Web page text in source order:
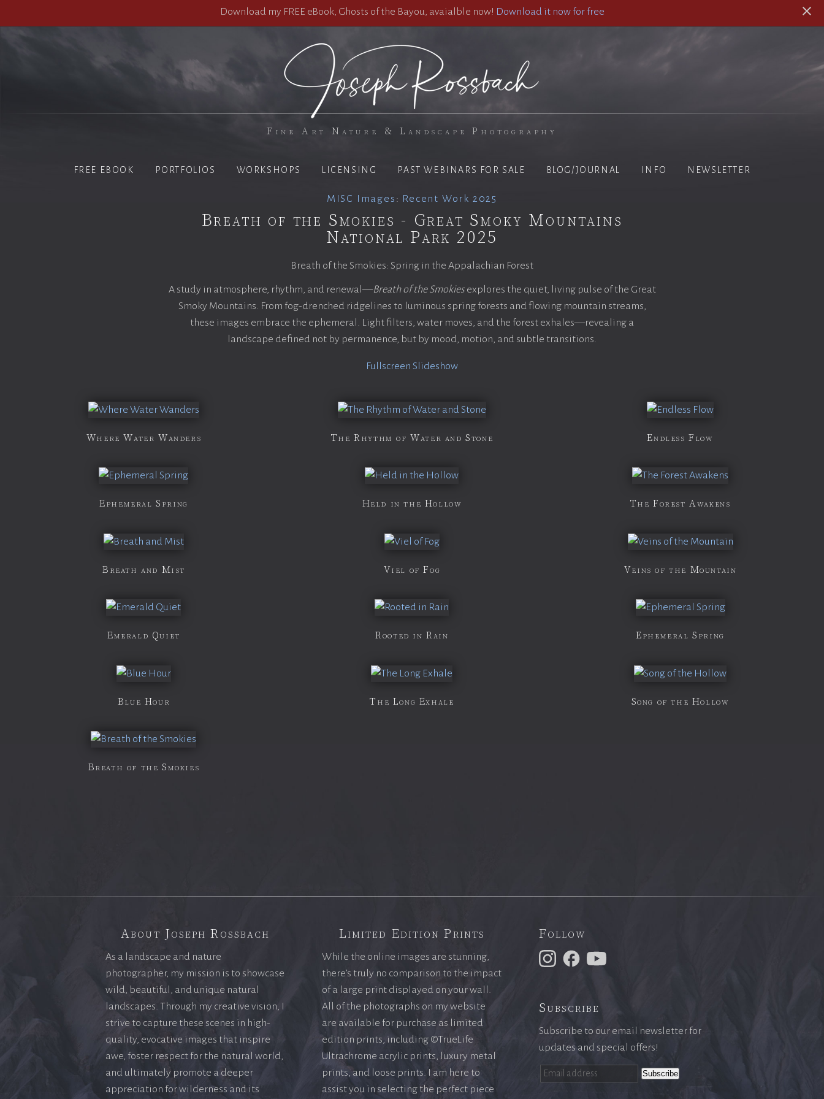
Download my FREE eBook, Ghosts of the Bayou, avaialble now! Download it now for free
Fine Art Nature & Landscape Photography
FREE EBOOK PORTFOLIOS WORKSHOPS LICENSING PAST WEBINARS FOR SALE BLOG/JOURNAL INFO NEWSLETTER
MISC Images : Recent Work 2025
Breath of the Smokies - Great Smoky Mountains
National Park 2025
Breath of the Smokies: Spring in the Appalachian Forest
A study in atmosphere, rhythm, and renewal—Breath of the Smokiesexplores the quiet, living pulse of the Great
Smoky Mountains. From fog-drenched ridgelines to luminous spring forests and flowing mountain streams,
these images embrace the ephemeral. Light filters, water moves, and the forest exhales—revealing a
landscape defined not by permanence, but by mood, motion, and subtle transitions.
Fullscreen Slideshow
Where Water Wanders The Rhythm of Water and Stone Endless Flow
Ephemeral Spring Held in the Hollow The Forest Awakens
Breath and Mist Viel of Fog Veins of the Mountain
Emerald Quiet Rooted in Rain Ephemeral Spring
Blue Hour The Long Exhale Song of the Hollow
Breath of the Smokies
About Joseph Rossbach
As a landscape and nature
photographer, my mission is to showcase
wild, beautiful, and unique natural
landscapes. Through my creative vision, I
strive to capture these scenes in high-
quality, evocative images that inspire
awe, foster respect for the natural world,
and ultimately promote a deeper
appreciation for wilderness and its
Limited Edition Prints
While the online images are stunning,
there’s truly no comparison to the impact
of a large print displayed on your wall.
All of the photographs on my website
are available for purchase as limited
edition prints, including ©TrueLife
Ultrachrome acrylic prints, luxury metal
prints, and loose prints. I am here to
assist you in selecting the perfect piece
Follow
Subscribe
Subscribe to our email newsletter for
updates and special offers!